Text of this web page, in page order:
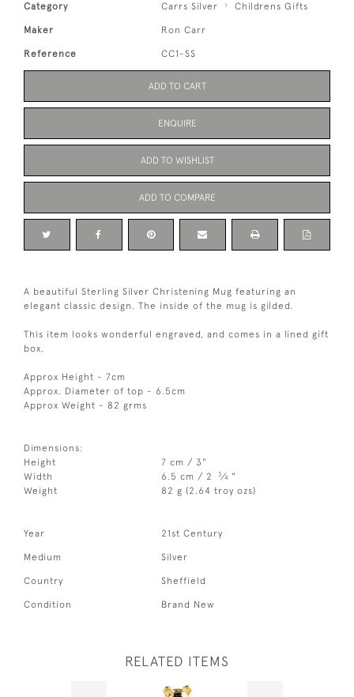
Category Carrs Silver Childrens Gifts
Maker Ron Carr
Reference CC1-SS
ADD TO CART
ENQUIRE
ADD TO WISHLIST
ADD TO COMPARE
A beautiful Sterling Silver Christening Mug featuring an
elegant classic design. The inside of the mug is gilded.
This item looks wonderful engraved, and comes in a lined gift
box.
Approx Height - 7cm
Approx. Diameter of top - 6.5cm
Approx Weight - 82 grms
Dimensions:
Height
7 cm / 3"
Width
6.5 cm / 2 3⁄4 "
Weight
82 g (2.64 troy ozs)
Year 21st Century
Medium Silver
Country Sheffield
Condition Brand New
RELATED ITEMS